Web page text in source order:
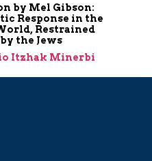
by Mel Gibson:
Response in the
Restrained
the Jews
Itzhak Minerbi